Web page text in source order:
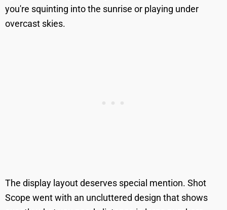
you're squinting into the sunrise or playing under
overcast skies.
The display layout deserves special mention. Shot
Scope went with an uncluttered design that shows